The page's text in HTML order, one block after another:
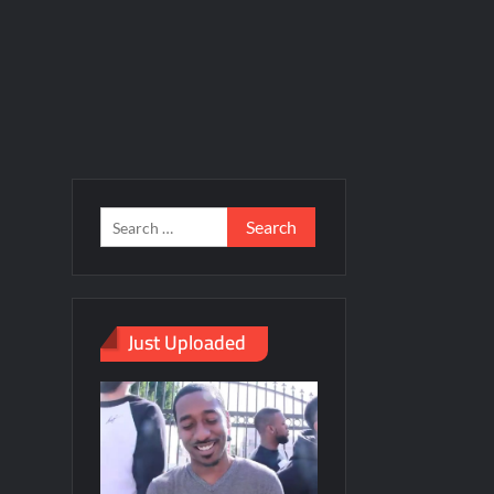
Just Uploaded